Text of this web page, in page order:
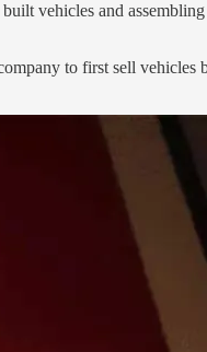
vehicles and
to first sell vehicles